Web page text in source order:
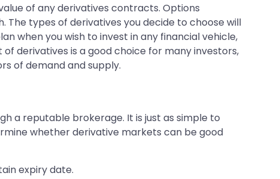
of any derivatives contracts. Options
types of derivatives you decide to choose will
when you wish to invest in any financial vehicle,
derivatives is a good choice for many investors,
of demand and supply.
a reputable brokerage. It is just as simple to
whether derivative markets can be good
expiry date.